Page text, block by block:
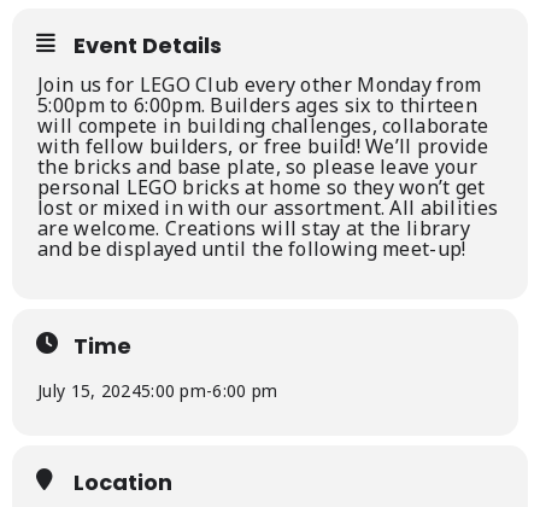
Event Details
Join us for LEGO Club every other Monday from
5:00pm to 6:00pm. Builders ages six to thirteen
will compete in building challenges, collaborate
with fellow builders, or free build! We’ll provide
the bricks and base plate, so please leave your
personal LEGO bricks at home so they won’t get
lost or mixed in with our assortment. All abilities
are welcome. Creations will stay at the library
and be displayed until the following meet-up!
Time
July 15, 20245:00 pm-6:00 pm
Location